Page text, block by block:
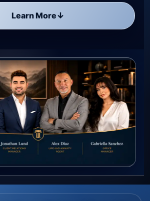
Learn More↓